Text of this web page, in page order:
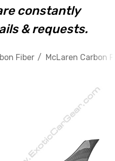
constantly
& requests.
Fiber McLaren Carbon